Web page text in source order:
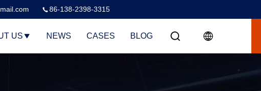
86-138-2398-3315
US NEWS CASES BLOG